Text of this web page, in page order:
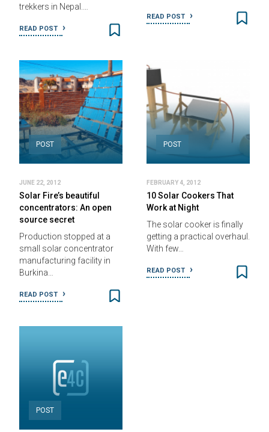
trekkers in Nepal.…
READ POST
READ POST
POST
JUNE 22, 2012
Solar Fire’s beautiful
concentrators: An open
source secret
Production stopped at a
small solar concentrator
manufacturing facility in
Burkina…
READ POST
POST
FEBRUARY 4, 2012
10 Solar Cookers That
Work at Night
The solar cooker is finally
getting a practical overhaul.
With few…
READ POST
POST